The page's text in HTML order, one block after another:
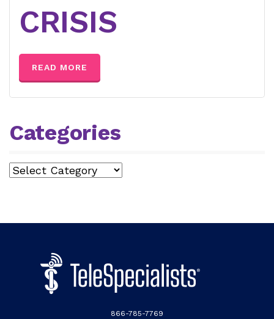
CRISIS
READ MORE
Categories
Categories
866-785-7769